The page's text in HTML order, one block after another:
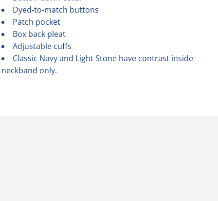
Dyed-to-match buttons
Patch pocket
Box back pleat
Adjustable cuffs
Classic Navy and Light Stone have contrast inside
neckband only.